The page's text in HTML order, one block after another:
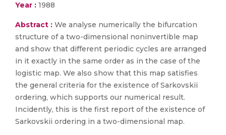
Year : 1988
Abstract : We analyse numerically the bifurcation
structure of a two-dimensional noninvertible map
and show that different periodic cycles are arranged
in it exactly in the same order as in the case of the
logistic map. We also show that this map satisfies
the general criteria for the existence of Sarkovskii
ordering, which supports our numerical result.
Incidently, this is the first report of the existence of
Sarkovskii ordering in a two-dimensional map.